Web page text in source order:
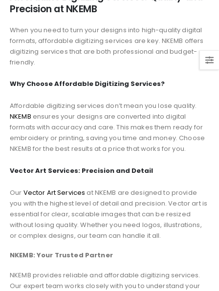
Precision at NKEMB
When you need to turn your designs into high-quality digital
formats, affordable digitizing services are key. NKEMB offers
digitizing services that are both professional and budget-
friendly.
Why Choose Affordable Digitizing Services?
Affordable digitizing services don’t mean you lose quality.
NKEMB ensures your designs are converted into digital
formats with accuracy and care. This makes them ready for
embroidery or printing, saving you time and money. Choose
NKEMB for the best results at a price that works for you.
Vector Art Services: Precision and Detail
Our Vector Art Services at NKEMB are designed to provide
you with the highest level of detail and precision. Vector art is
essential for clear, scalable images that can be resized
without losing quality. Whether you need logos, illustrations,
or complex designs, our team can handle it all.
NKEMB: Your Trusted Partner
NKEMB provides reliable and affordable digitizing services.
Our expert team works closely with you to understand your